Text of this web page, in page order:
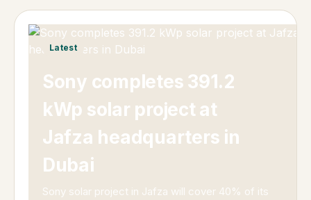
Latest
Sony completes 391.2
kWp solar project at
Jafza headquarters in
Dubai
Sony solar project in Jafza will cover 40% of its